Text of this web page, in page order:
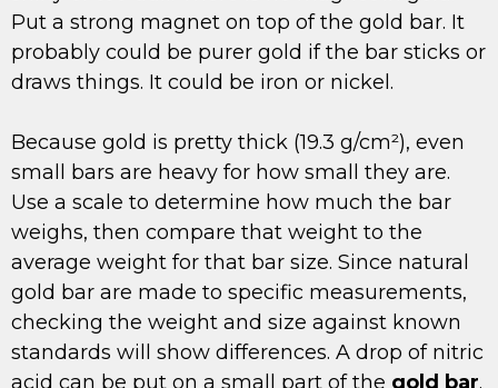
Put a strong magnet on top of the gold bar. It
probably could be purer gold if the bar sticks or
draws things. It could be iron or nickel.
Because gold is pretty thick (19.3 g/cm²), even
small bars are heavy for how small they are.
Use a scale to determine how much the bar
weighs, then compare that weight to the
average weight for that bar size. Since natural
gold bar are made to specific measurements,
checking the weight and size against known
standards will show differences. A drop of nitric
acid can be put on a small part of the gold bar.